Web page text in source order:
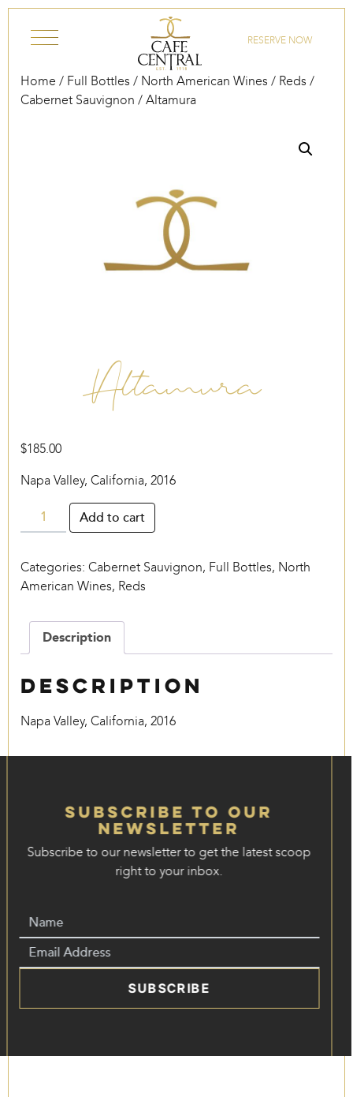
RESERVE NOW
Home / Full Bottles / North American Wines / Reds /
Cabernet Sauvignon / Altamura
Altamura
$185.00
Napa Valley, California, 2016
Altamura
quantity
Add to cart
Categories: Cabernet Sauvignon, Full Bottles, North
American Wines, Reds
Description
Description
Napa Valley, California, 2016
Subscribe to our
Newsletter
Subscribe to our newsletter to get the latest scoop
right to your inbox.
SUBSCRIBE